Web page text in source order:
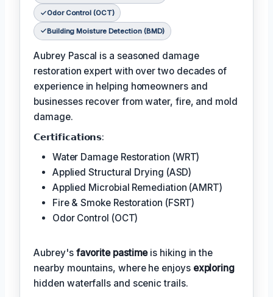
Odor Control (OCT)
Building Moisture Detection (BMD)
Aubrey Pascal is a seasoned damage
restoration expert with over two decades of
experience in helping homeowners and
businesses recover from water, fire, and mold
damage.
𝗖𝗲𝗿𝘁𝗶𝗳𝗶𝗰𝗮𝘁𝗶𝗼𝗻𝘀:
Water Damage Restoration (WRT)
Applied Structural Drying (ASD)
Applied Microbial Remediation (AMRT)
Fire & Smoke Restoration (FSRT)
Odor Control (OCT)
Aubrey's favorite pastimeis hiking in the
nearby mountains, where he enjoys exploring
hidden waterfalls and scenic trails.